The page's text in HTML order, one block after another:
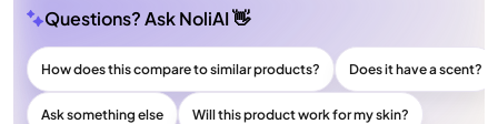
Questions? Ask NoliAI 👋
How does this compare to similar products? Does it have a scent?
Ask something else Will this product work for my skin?